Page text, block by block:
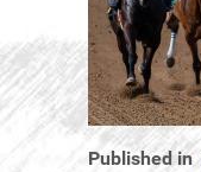
Published in